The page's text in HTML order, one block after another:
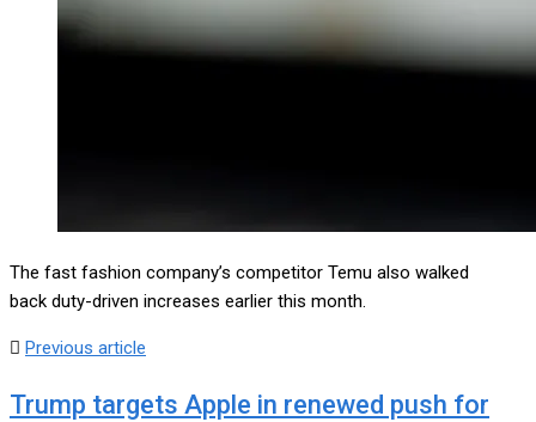
The fast fashion company’s competitor Temu also walked
back duty-driven increases earlier this month.
Previous article
Trump targets Apple in renewed push for